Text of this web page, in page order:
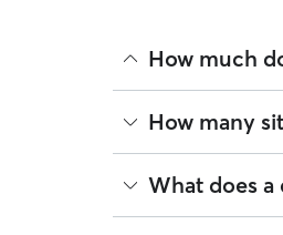
How much
The average cost
on experience,
book is the same
How many
As of August
are closest to your
What does a